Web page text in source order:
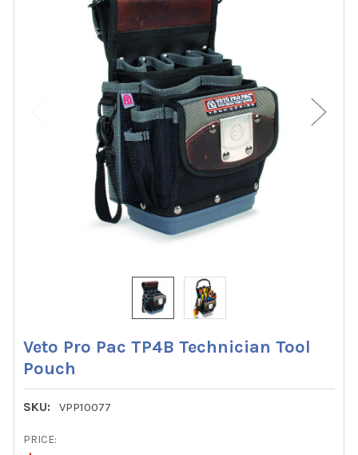
Veto Pro Pac TP4B Technician Tool
Pouch
SKU: VPP10077
PRICE: